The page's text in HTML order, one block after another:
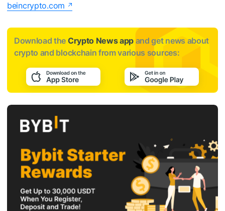
beincrypto.com
Download the Crypto News app and get news about
crypto and blockchain from various sources: